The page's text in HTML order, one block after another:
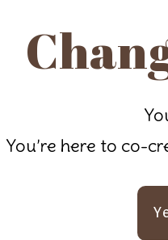
You’re here to co-